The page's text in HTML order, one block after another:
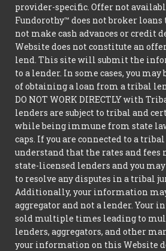
provider-specific. Offer not
Fundorothy™ does not broker loans
not make cash advances or credit
Website does not constitute an
lend. This site will submit the
to a lender. In some cases, you
of obtaining a loan from a tribal
DO NOT WORK DIRECTLY with
lenders are subject to tribal and
while being immune from state
caps. If you are connected to a
understand that the rates and fees
state-licensed lenders and you
to resolve any disputes in a tribal
Additionally, your information
aggregator and not a lender. Your
sold multiple times leading to
lenders, aggregators, and other
your information on this Website